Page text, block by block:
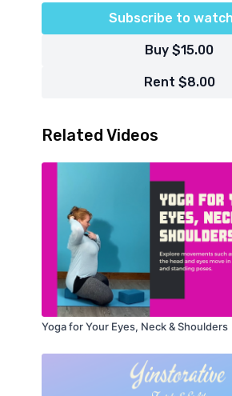
Subscribe to watch
Buy $15.00
Rent $8.00
Related Videos
Yoga for Your Eyes, Neck & Shoulders